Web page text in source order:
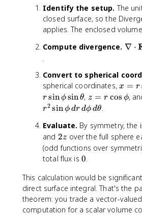
\
fr
a
c
Identify the setup. The
closed surface, so the
applies. The enclosed volume
Compute divergence. \
b
a
d
o
t
a
t
h
b
∇ ⋅
.
Convert to spherical
spherical coordinates,x
=
si
n
\
i
\
c
o
x = r
r sinϕ sinθ, z
=
\
c
o
p
h
i
z = r cos ϕ,
r2 sinϕ dr dϕ dθ.
Evaluate. By symmetry,
and 2
z
2z over the full sphere
(odd functions over
total flux is 0
0.
This calculation would be
direct surface integral. That's the
theorem: you trade a vector-
computation for a scalar volume